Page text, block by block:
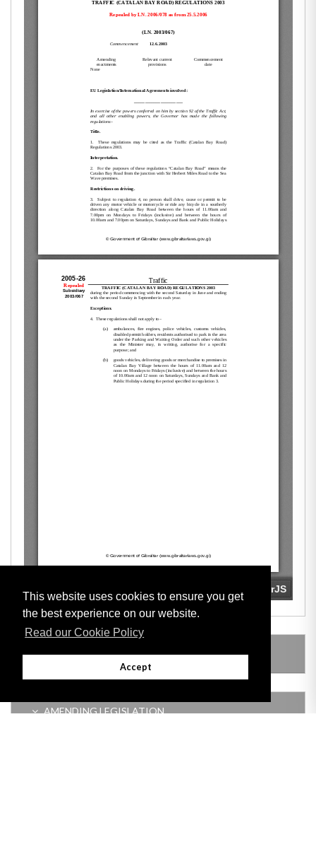
This website uses cookies to ensure you get
the best experience on our website.
Read our Cookie Policy
Accept
LEGISLATION MADE UNDER
AMENDING LEGISLATION